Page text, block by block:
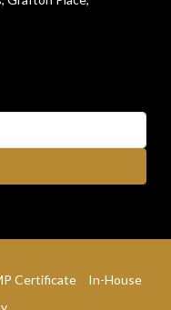
Certificate
In-House